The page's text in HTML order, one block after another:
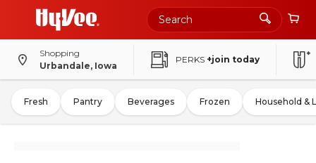
Shopping
Urbandale, Iowa
PERKS +join today
Fresh Pantry Beverages Frozen Household &